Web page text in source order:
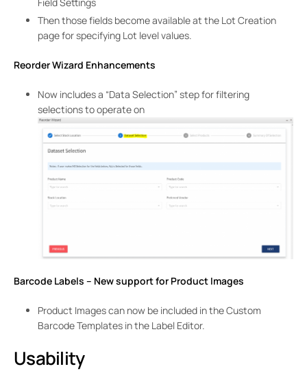
Then those fields become available at the Lot Creation
page for specifying Lot level values.
Reorder Wizard Enhancements
Now includes a “Data Selection” step for filtering
selections to operate on
Barcode Labels – New support for Product Images
Product Images can now be included in the Custom
Barcode Templates in the Label Editor.
Usability